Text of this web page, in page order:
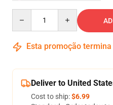
Esta promoção termina
Deliver to United
Cost to ship:$6.99